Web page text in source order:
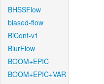
BHSSFlow
biased-flow
BiCont-v1
BlurFlow
BOOM+EPIC
BOOM+EPIC+VAR